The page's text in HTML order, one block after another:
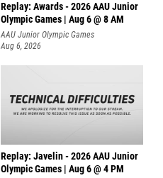
Replay: Awards - 2026 AAU Junior
Olympic Games | Aug 6 @ 8 AM
AAU Junior Olympic Games
Aug 6, 2026
Replay: Javelin - 2026 AAU Junior
Olympic Games | Aug 6 @ 4 PM